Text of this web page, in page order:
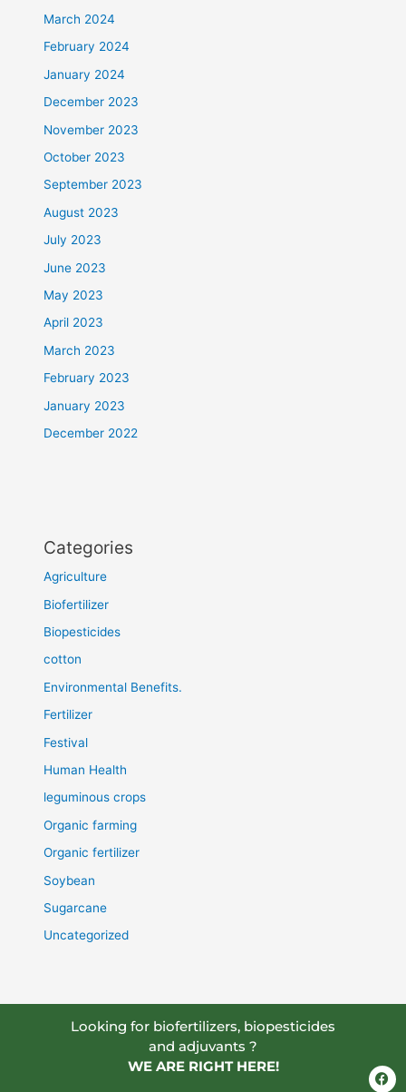
March 2024
February 2024
January 2024
December 2023
November 2023
October 2023
September 2023
August 2023
July 2023
June 2023
May 2023
April 2023
March 2023
February 2023
January 2023
December 2022
Categories
Agriculture
Biofertilizer
Biopesticides
cotton
Environmental Benefits.
Fertilizer
Festival
Human Health
leguminous crops
Organic farming
Organic fertilizer
Soybean
Sugarcane
Uncategorized
Looking for biofertilizers, biopesticides
and adjuvants ?
WE ARE RIGHT HERE!
F
a